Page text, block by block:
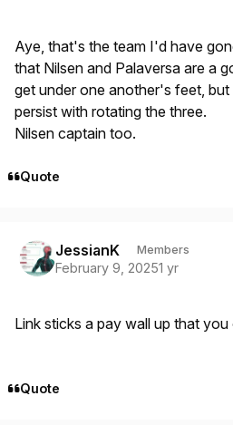
Aye, that's the team I'd have
that Nilsen and Palaversa are a
get under one another's feet,
persist with rotating the three.
Nilsen captain too.
Quote
JessianK Members
February 9, 20251 yr
Link sticks a pay wall up that
Quote